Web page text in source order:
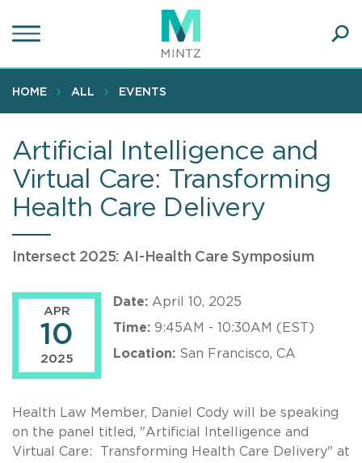
to
content
HOME ALL EVENTS
Artificial Intelligence and
Virtual Care: Transforming
Health Care Delivery
Intersect 2025: AI-Health Care Symposium
APR
10
2025
Date: April 10, 2025
Time: 9:45AM - 10:30AM (EST)
Location: San Francisco, CA
Health Law Member, Daniel Cody will be speaking
on the panel titled, "Artificial Intelligence and
Virtual Care: Transforming Health Care Delivery" at